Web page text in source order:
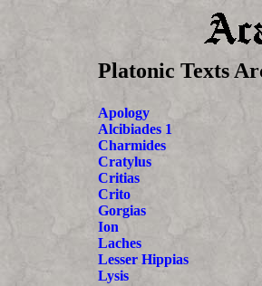
Platonic Texts
Apology
Alcibiades 1
Charmides
Cratylus
Critias
Crito
Gorgias
Ion
Laches
Lesser Hippias
Lysis